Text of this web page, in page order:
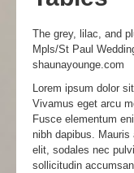
The grey, lilac, and
Mpls/St Paul
shaunayounge.com
Lorem ipsum dolor
Vivamus eget arcu
Fusce elementum
nibh dapibus.
elit, sodales nec
sollicitudin